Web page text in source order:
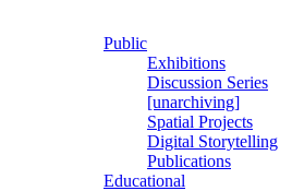
Public
Exhibitions
Discussion Series
[unarchiving]
Spatial Projects
Digital Storytelling
Publications
Educational